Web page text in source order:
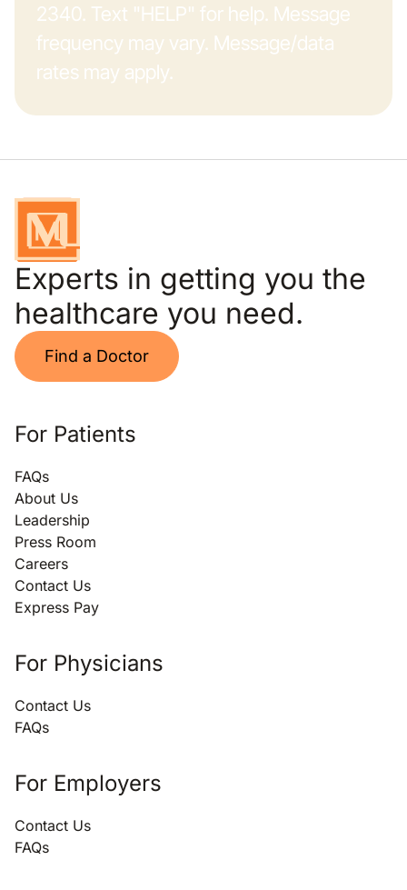
2340. Text "HELP" for help. Message
frequency may vary. Message/data
rates may apply.
Experts in getting you the
healthcare you need.
Find a Doctor
For Patients
FAQs
About Us
Leadership
Press Room
Careers
Contact Us
Express Pay
For Physicians
Contact Us
FAQs
For Employers
Contact Us
FAQs